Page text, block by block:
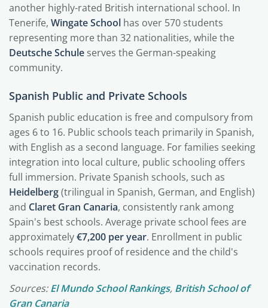
another highly-rated British international school. In
Tenerife, Wingate School has over 570 students
representing more than 32 nationalities, while the
Deutsche Schule serves the German-speaking
community.
Spanish Public and Private Schools
Spanish public education is free and compulsory from
ages 6 to 16. Public schools teach primarily in Spanish,
with English as a second language. For families seeking
integration into local culture, public schooling offers
full immersion. Private Spanish schools, such as
Heidelberg(trilingual in Spanish, German, and English)
and Claret Gran Canaria, consistently rank among
Spain's best schools. Average private school fees are
approximately€7,200 per year. Enrollment in public
schools requires proof of residence and the child's
vaccination records.
Sources:El Mundo School Rankings, British School of
Gran Canaria